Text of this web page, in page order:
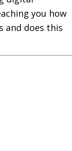
you how
and does this